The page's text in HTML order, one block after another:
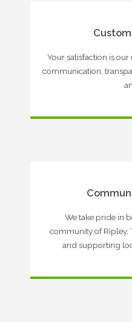
Your satisfaction is
communication,
We take pride in
community of Ripley,
and supporting